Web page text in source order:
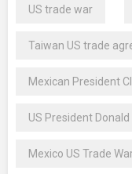
US trade war
Taiwan US trade
Mexican President
US President
Mexico US Trade